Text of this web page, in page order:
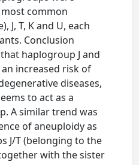
common
J, T, K and U, each
Conclusion
haplogroup J and
increased risk of
diseases,
to act as a
A similar trend was
of aneuploidy as
J/T (belonging to the
with the sister